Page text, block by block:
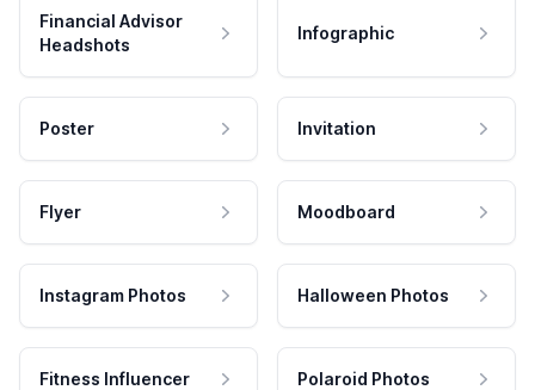
Financial Advisor
Headshots
Infographic
Poster Invitation
Flyer Moodboard
Instagram Photos Halloween Photos
Fitness Influencer Polaroid Photos